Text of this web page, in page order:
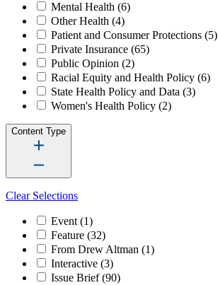
Mental Health (6)
Other Health (4)
Patient and Consumer Protections (5)
Private Insurance (65)
Public Opinion (2)
Racial Equity and Health Policy (6)
State Health Policy and Data (3)
Women's Health Policy (2)
Content Type
Clear Selections
Event (1)
Feature (32)
From Drew Altman (1)
Interactive (3)
Issue Brief(90)